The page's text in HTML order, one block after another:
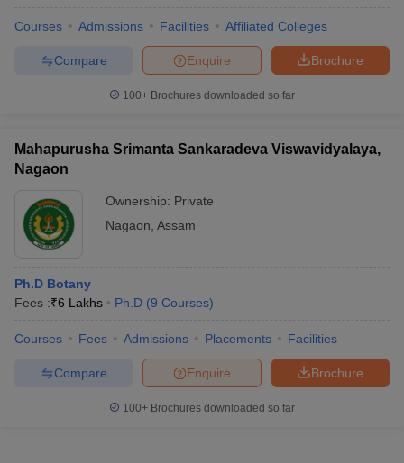
Courses Admissions Facilities Affiliated Colleges
Brochure
Enquire
Compare
100+ Brochures downloaded so far
Mahapurusha Srimanta Sankaradeva Viswavidyalaya,
Nagaon
Ownership: Private
Nagaon Assam
Ph.D Botany
Fees :₹6 Lakhs Ph.D (9 Courses)
Courses Fees Admissions Placements Facilities
Brochure
Enquire
Compare
100+ Brochures downloaded so far